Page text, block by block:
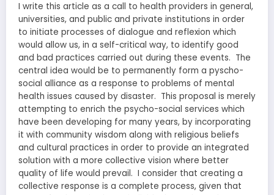
I write this article as a call to health providers in general,
universities, and public and private institutions in order
to initiate processes of dialogue and reflexion which
would allow us, in a self-critical way, to identify good
and bad practices carried out during these events. The
central idea would be to permanently form a pyscho-
social alliance as a response to problems of mental
health issues caused by disaster. This proposal is merely
attempting to enrich the psycho-social services which
have been developing for many years, by incorporating
it with community wisdom along with religious beliefs
and cultural practices in order to provide an integrated
solution with a more collective vision where better
quality of life would prevail. I consider that creating a
collective response is a complete process, given that